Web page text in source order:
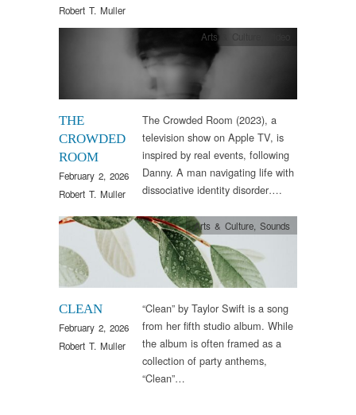
Robert T. Muller
THE
CROWDED
ROOM
February 2, 2026
Robert T. Muller
Arts & Culture
The Crowded Room (2023), a
television show on Apple TV, is
inspired by real events, following
Danny. A man navigating life with
dissociative identity disorder….
CLEAN
February 2, 2026
Robert T. Muller
Arts & Culture, Sounds
“Clean” by Taylor Swift is a song
from her fifth studio album. While
the album is often framed as a
collection of party anthems,
“Clean”…